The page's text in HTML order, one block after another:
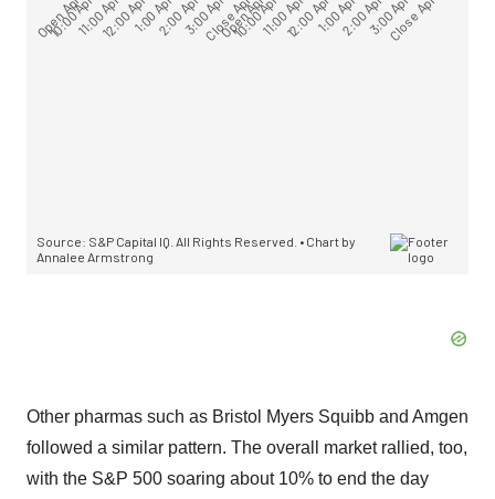
Other pharmas such as Bristol Myers Squibb and Amgen
followed a similar pattern. The overall market rallied, too,
with the S&P 500 soaring about 10% to end the day